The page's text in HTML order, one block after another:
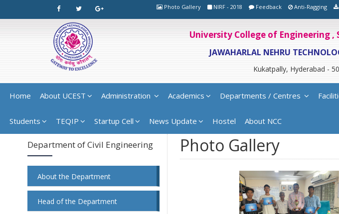
Photo Gallery NIRF - 2018 Feedback Anti-Ragging
University College of Engineering ,
JAWAHARLAL NEHRU
Kukatpally, Hyderabad -
Home About UCEST Administration Academics Departments / Centres
Students TEQIP Startup Cell News Update Hostel About NCC
Department of Civil Engineering
About the Department
Head of the Department
Photo Gallery